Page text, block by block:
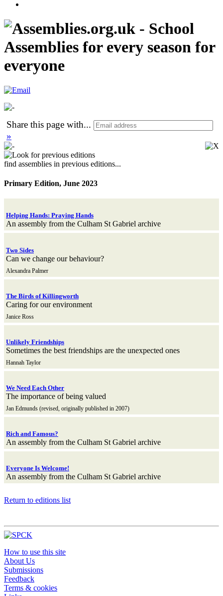
Share this page with...
»
find assemblies in previous editions...
Primary Edition, June 2023
Helping Hands: Praying Hands
An assembly from the Culham St Gabriel archive
Two Sides
Can we change our behaviour?
Alexandra Palmer
The Birds of Killingworth
Caring for our environment
Janice Ross
Unlikely Friendships
Sometimes the best friendships are the unexpected ones
Hannah Taylor
We Need Each Other
The importance of being valued
Jan Edmunds (revised, originally published in 2007)
Rich and Famous?
An assembly from the Culham St Gabriel archive
Everyone Is Welcome!
An assembly from the Culham St Gabriel archive
Return to editions list
How to use this site
About Us
Submissions
Feedback
Terms & cookies